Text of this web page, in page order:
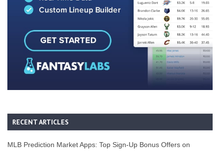
RECENT ARTICLES
MLB Prediction Market Apps: Top Sign-Up Bonus Offers on